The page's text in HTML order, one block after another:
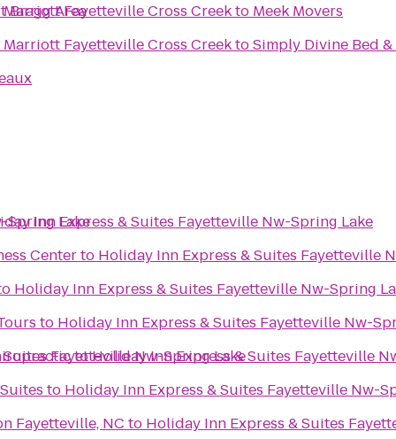
Bragg AreaFayetteville Cross Creekto Meek Movers
Fayetteville Cross CreektoSimply Divine Bed
Spring Lake
Fayetteville Nw-Spring Lake
Inn Express & Suites Fayetteville Nw-Spring Lake
Centerto Holiday Inn Express & Suites Fayetteville
Holiday Inn Express & Suites Fayetteville Nw-Spring
to Holiday Inn Express & Suites Fayetteville Nw-
toHoliday Inn Express & Suites Fayetteville
to Holiday Inn Express & Suites Fayetteville Nw-
Fayetteville, NC to Holiday Inn Express & Suites